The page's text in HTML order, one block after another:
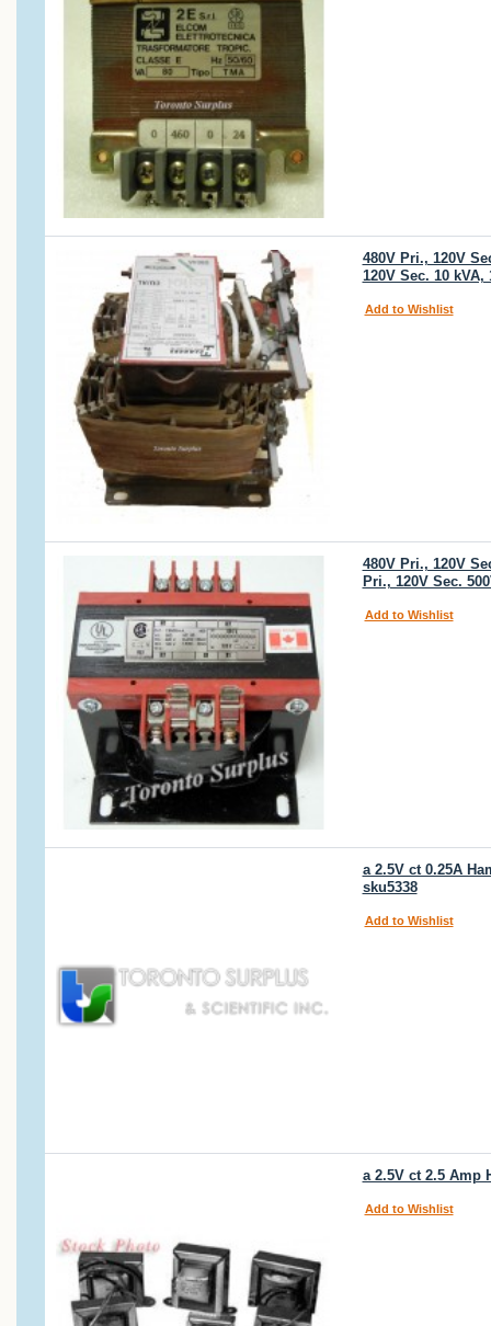
480V Pri., 120V
120V Sec. 10 kVA,
Add to Wishlist
480V Pri., 120V
Pri., 120V Sec.
Add to Wishlist
a 2.5V ct 0.25A
sku5338
Add to Wishlist
a 2.5V ct 2.5 Amp
Add to Wishlist